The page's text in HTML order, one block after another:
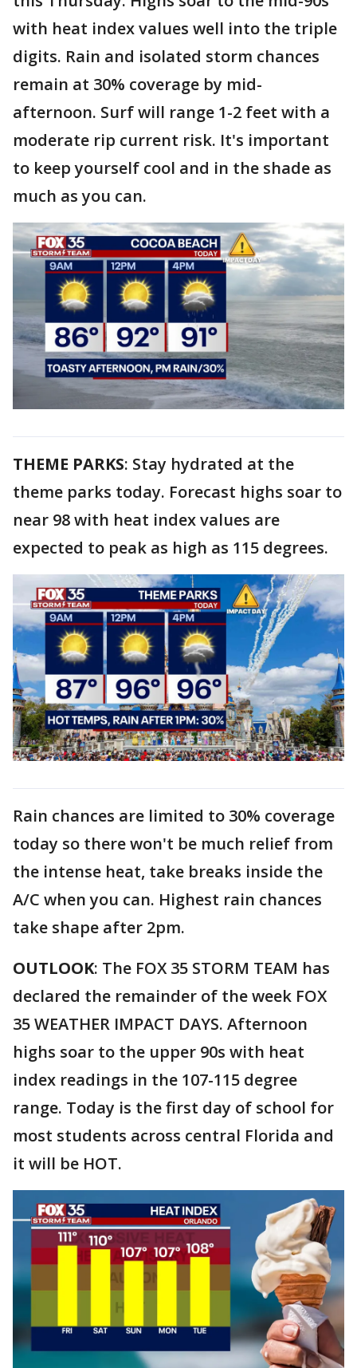
with heat index values well into the triple
digits. Rain and isolated storm chances
remain at 30% coverage by mid-
afternoon. Surf will range 1-2 feet with a
moderate rip current risk. It's important
to keep yourself cool and in the shade as
much as you can.
THEME PARKS: Stay hydrated at the
theme parks today. Forecast highs soar to
near 98 with heat index values are
expected to peak as high as 115 degrees.
Rain chances are limited to 30% coverage
today so there won't be much relief from
the intense heat, take breaks inside the
A/C when you can. Highest rain chances
take shape after 2pm.
OUTLOOK: The FOX 35 STORM TEAM has
declared the remainder of the week FOX
35 WEATHER IMPACT DAYS. Afternoon
highs soar to the upper 90s with heat
index readings in the 107-115 degree
range. Today is the first day of school for
most students across central Florida and
it will be HOT.